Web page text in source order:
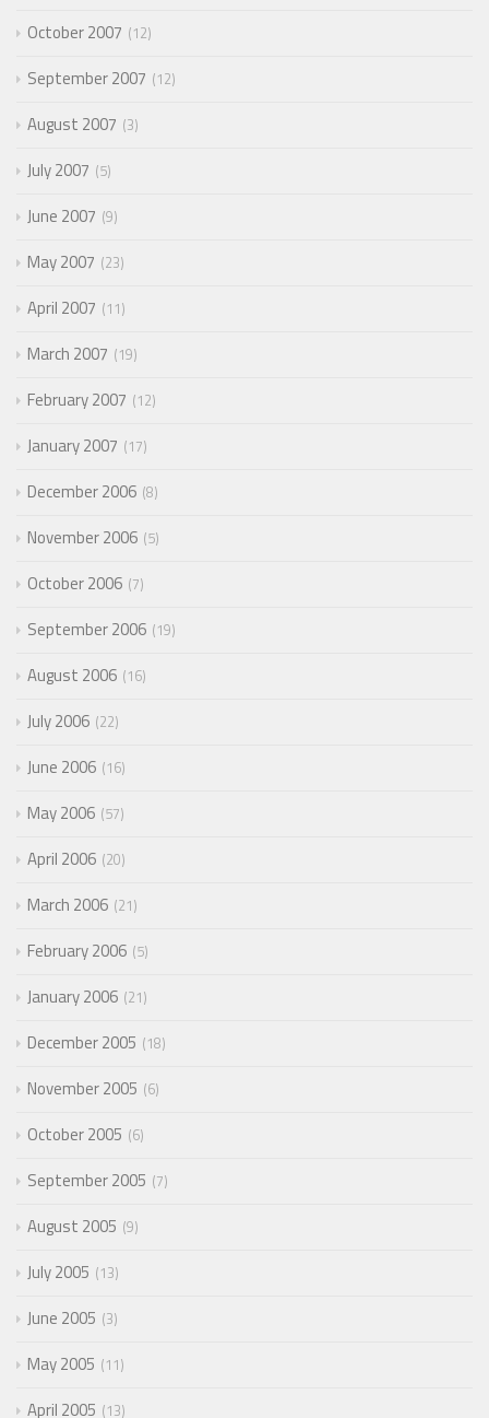
October 2007 12
September 2007 12
August 2007 3
July 2007 5
June 2007 9
May 2007 23
April 2007 11
March 2007 19
February 2007 12
January 2007 17
December 2006 8
November 2006 5
October 2006 7
September 2006 19
August 2006 16
July 2006 22
June 2006 16
May 2006 57
April 2006 20
March 2006 21
February 2006 5
January 2006 21
December 2005 18
November 2005 6
October 2005 6
September 2005 7
August 2005 9
July 2005 13
June 2005 3
May 2005 11
April 2005 13